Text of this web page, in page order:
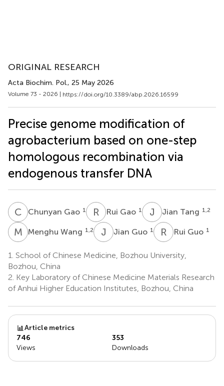
ORIGINAL RESEARCH
Acta Biochim. Pol., 25 May 2026
Volume 73 - 2026 | https://doi.org/10.3389/abp.2026.16599
Precise genome modification of
agrobacterium based on one-step
homologous recombination via
endogenous transfer DNA
C GChunyan Gao 1 R GRui Gao 1 J TJian Tang 1,2
M WMenghu Wang 1,2 J GJian Guo 1 R GRui Guo 1
1. School of Chinese Medicine, Bozhou University,
Bozhou, China
2. Key Laboratory of Chinese Medicine Materials Research
of Anhui Higher Education Institutes, Bozhou, China
Article metrics
746
Views
353
Downloads